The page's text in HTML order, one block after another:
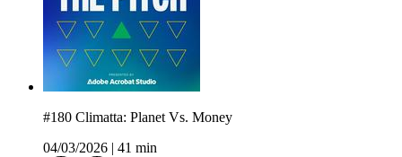
#180 Climatta: Planet Vs. Money
04/03/2026
41 min